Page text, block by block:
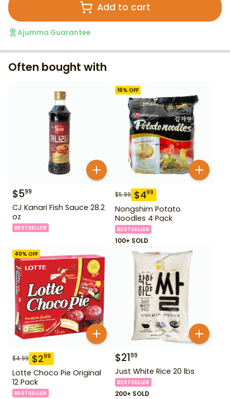
Add to cart
Ajumma Guarantee
Often bought with
$599
CJ Kanari Fish Sauce 28.2
oz
BESTSELLER
16% OFF
$5.99 $499
Nongshim Potato
Noodles 4 Pack
BESTSELLER
100+ SOLD
40% OFF
$4.99 $299
Lotte Choco Pie Original
12 Pack
BESTSELLER
$2199
Just White Rice 20 lbs
BESTSELLER
200+ SOLD